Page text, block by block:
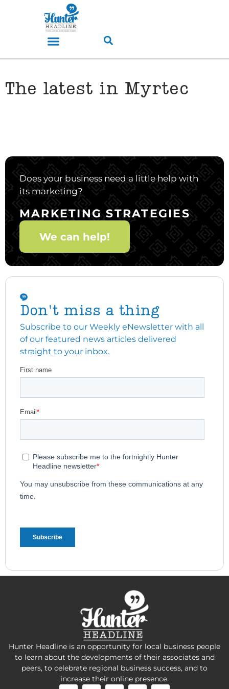
The latest in Myrtec
Does your business need a little help with
its marketing?
MARKETING STRATEGIES
We can help!
Don't miss a thing
Subscribe to our Weekly eNewsletter with all
of our featured news articles delivered
straight to your inbox.
Hunter Headline is an opportunity for local business people
to learn about the developments of their associates and
peers, to celebrate regional business success, and to
increase their online presence.